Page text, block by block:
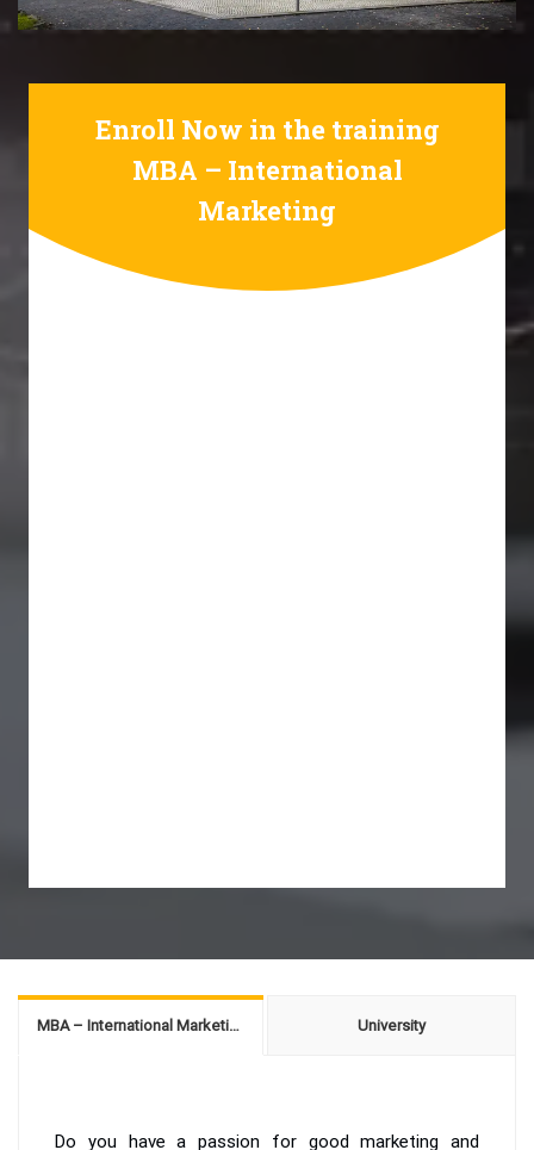
Enroll Now in the training
MBA – International
Marketing
MBA – International Marketing University
Do you have a passion for good marketing and